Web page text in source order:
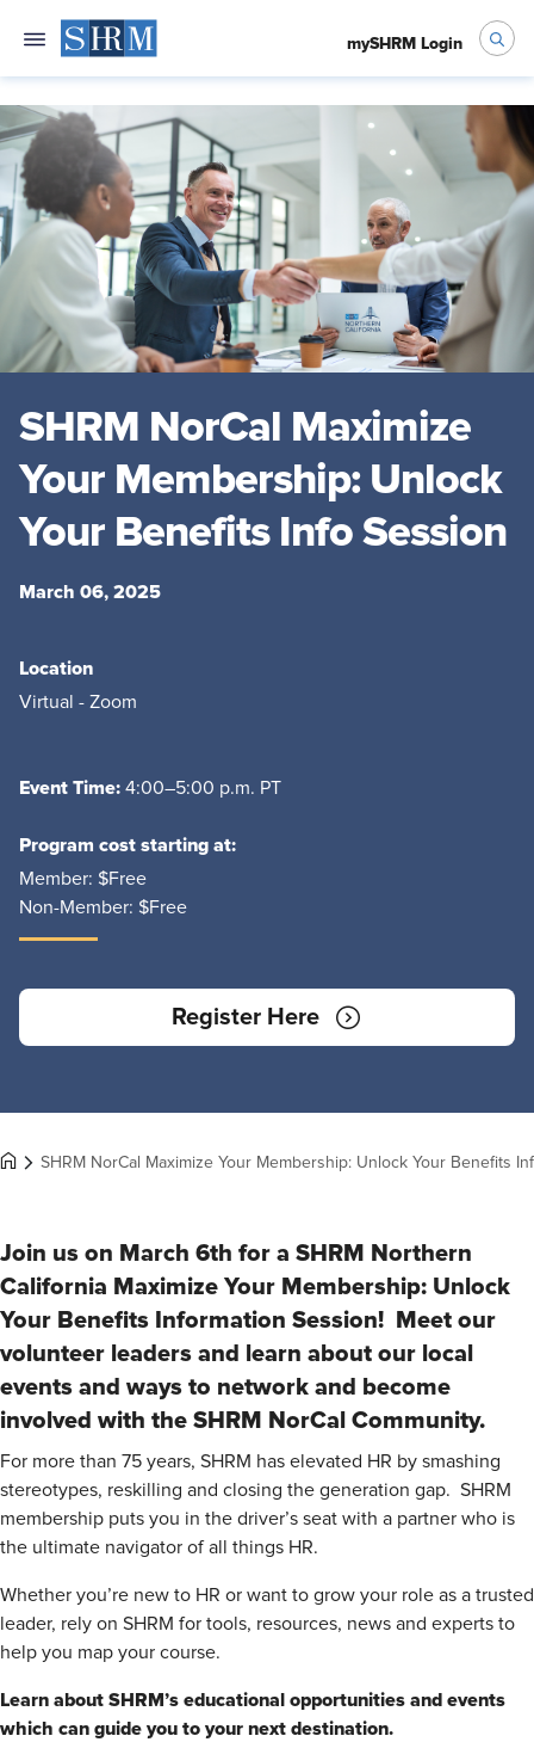
mySHRM Login
SHRM NorCal Maximize
Your Membership: Unlock
Your Benefits Info Session
March 06, 2025
Location
Virtual - Zoom
Event Time: 4:00–5:00 p.m. PT
Program cost starting at:
Member: $Free
Non-Member: $Free
Register Here
SHRM NorCal Maximize Your Membership: Unlock Your Benefits
Join us on March 6th for a SHRM Northern
California Maximize Your Membership: Unlock
Your Benefits Information Session! Meet our
volunteer leaders and learn about our local
events and ways to network and become
involved with the SHRM NorCal Community.
For more than 75 years, SHRM has elevated HR by smashing
stereotypes, reskilling and closing the generation gap. SHRM
membership puts you in the driver’s seat with a partner who is
the ultimate navigator of all things HR.
Whether you’re new to HR or want to grow your role as a trusted
leader, rely on SHRM for tools, resources, news and experts to
help you map your course.
Learn about SHRM’s educational opportunities and events
which can guide you to your next destination.